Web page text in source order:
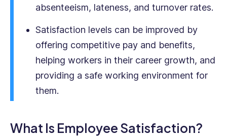
from
Imperial
College
absenteeism, lateness, and turnover rates.
Satisfaction levels can be improved by
offering competitive pay and benefits,
helping workers in their career growth, and
providing a safe working environment for
them.
What Is Employee Satisfaction?